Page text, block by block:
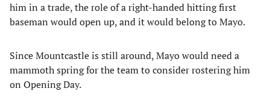
him in a trade, the role of a right-handed hitting first
baseman would open up, and it would belong to Mayo.
Since Mountcastle is still around, Mayo would need a
mammoth spring for the team to consider rostering him
on Opening Day.